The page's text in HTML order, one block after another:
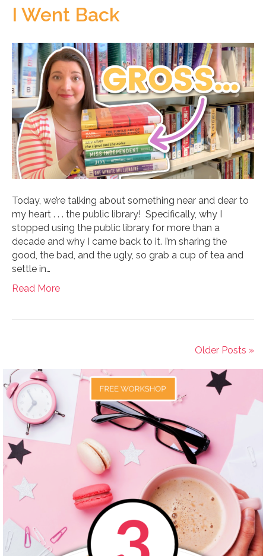
I Went Back
Today, we’re talking about something near and dear to
my heart . . . the public library! Specifically, why I
stopped using the public library for more than a
decade and why I came back to it. I’m sharing the
good, the bad, and the ugly, so grab a cup of tea and
settle in…
Read More
Older Posts »